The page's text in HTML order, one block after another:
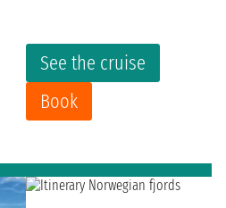
See the cruise
Book